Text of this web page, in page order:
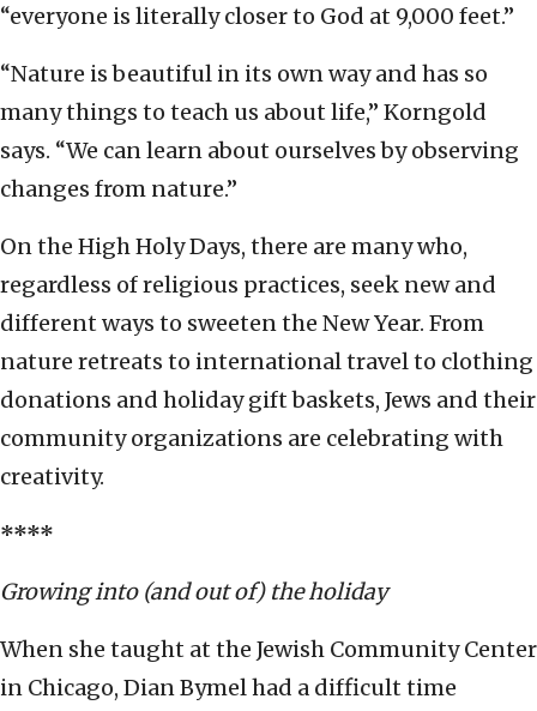
“everyone is literally closer to God at 9,000 feet.”
“Nature is beautiful in its own way and has so
many things to teach us about life,” Korngold
says. “We can learn about ourselves by observing
changes from nature.”
On the High Holy Days, there are many who,
regardless of religious practices, seek new and
different ways to sweeten the New Year. From
nature retreats to international travel to clothing
donations and holiday gift baskets, Jews and their
community organizations are celebrating with
creativity.
****
Growing into (and out of) the holiday
When she taught at the Jewish Community Center
in Chicago, Dian Bymel had a difficult time